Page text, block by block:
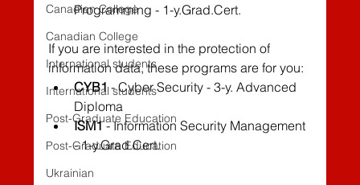
Canadian College
Canadian College
International students
International students
Post-Graduate Education
Post-Graduate Education
Ukrainian
Programming - 1-y.Grad.Cert.
If you are interested in the protection of
information data, these programs are for you:
CYB1 - Cyber Security - 3-y. Advanced
Diploma
ISM1 - Information Security Management
- 1-y.Grad.Cert.